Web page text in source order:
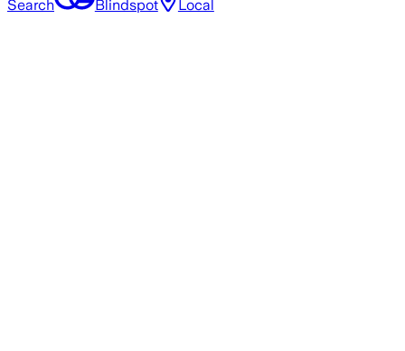
Search Blindspot Local